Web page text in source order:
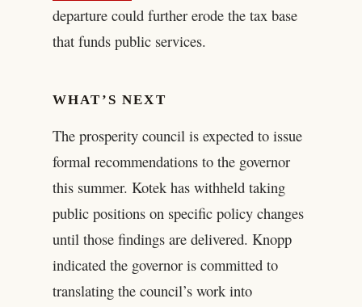
departure could further erode the tax base
that funds public services.
WHAT’S NEXT
The prosperity council is expected to issue
formal recommendations to the governor
this summer. Kotek has withheld taking
public positions on specific policy changes
until those findings are delivered. Knopp
indicated the governor is committed to
translating the council’s work into